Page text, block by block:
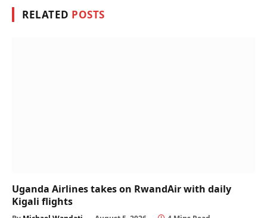
RELATED POSTS
Uganda Airlines takes on RwandAir with daily
Kigali flights